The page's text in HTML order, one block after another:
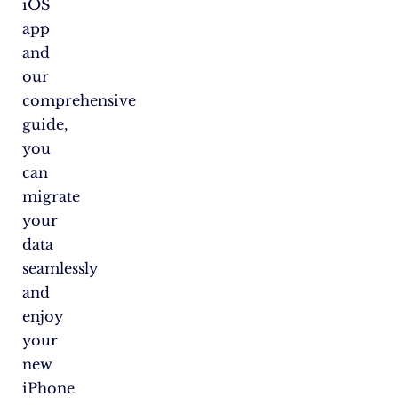
iOS
app
and
our
comprehensive
guide,
you
can
migrate
your
data
seamlessly
and
enjoy
your
new
iPhone